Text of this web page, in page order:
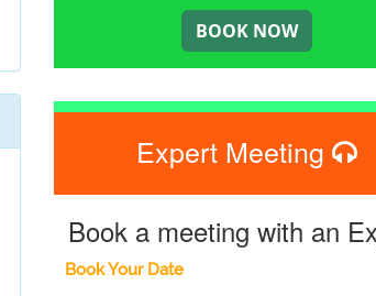
Expert Meeting
Book a meeting with an
Book Your Date